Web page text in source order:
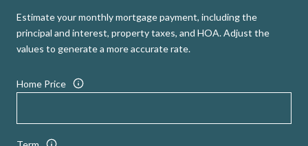
Estimate your monthly mortgage payment, including the
principal and interest, property taxes, and HOA. Adjust the
values to generate a more accurate rate.
Home Price